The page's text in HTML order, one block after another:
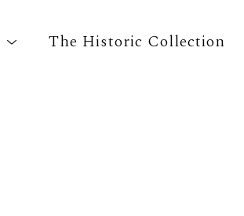
The Historic Collection